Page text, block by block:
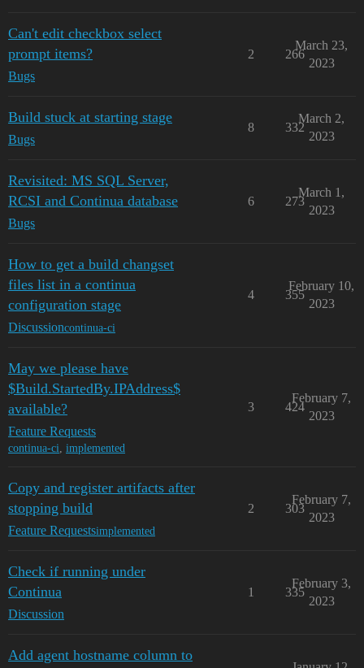
Can't edit checkbox select
prompt items?
Bugs
2 266
March 23,
2023
Build stuck at starting stage
Bugs
8 332
March 2,
2023
Revisited: MS SQL Server,
RCSI and Continua database
Bugs
6 273
March 1,
2023
How to get a build changset
files list in a continua
configuration stage
Discussioncontinua-ci
4 355
February 10,
2023
May we please have
$Build.StartedBy.IPAddress$
available?
Feature Requests
continua-ci, implemented
3 424
February 7,
2023
Copy and register artifacts after
stopping build
Feature Requestsimplemented
2 303
February 7,
2023
Check if running under
Continua
Discussion
1 335
February 3,
2023
Add agent hostname column to